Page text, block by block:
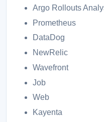
Argo Rollouts
Prometheus
DataDog
NewRelic
Wavefront
Job
Web
Kayenta